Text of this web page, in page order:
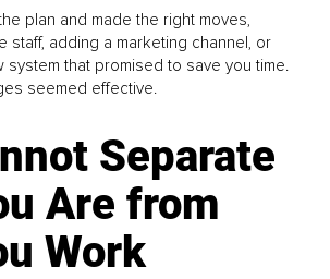
plan and made the right moves,
staff, adding a marketing channel, or
system that promised to save you time.
seemed effective.
Separate
Are from
Work